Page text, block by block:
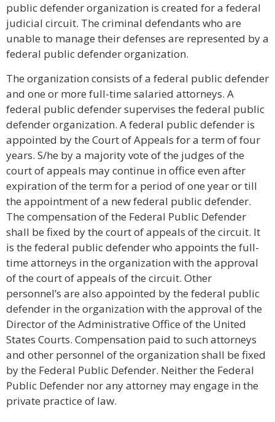
public defender organization is created for a federal
judicial circuit. The criminal defendants who are
unable to manage their defenses are represented by a
federal public defender organization.
The organization consists of a federal public defender
and one or more full-time salaried attorneys. A
federal public defender supervises the federal public
defender organization. A federal public defender is
appointed by the Court of Appeals for a term of four
years. S/he by a majority vote of the judges of the
court of appeals may continue in office even after
expiration of the term for a period of one year or till
the appointment of a new federal public defender.
The compensation of the Federal Public Defender
shall be fixed by the court of appeals of the circuit. It
is the federal public defender who appoints the full-
time attorneys in the organization with the approval
of the court of appeals of the circuit. Other
personnel’s are also appointed by the federal public
defender in the organization with the approval of the
Director of the Administrative Office of the United
States Courts. Compensation paid to such attorneys
and other personnel of the organization shall be fixed
by the Federal Public Defender. Neither the Federal
Public Defender nor any attorney may engage in the
private practice of law.